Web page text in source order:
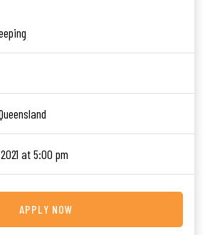
at 5:00 pm
APPLY NOW